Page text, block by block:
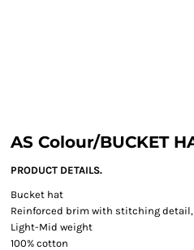
AS Colour/BUCKET
PRODUCT DETAILS.
Bucket hat
Reinforced brim with stitching
Light-Mid weight
100% cotton